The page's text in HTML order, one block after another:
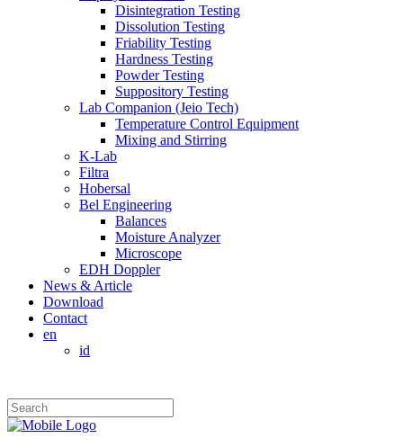
Disintegration Testing
Dissolution Testing
Friability Testing
Hardness Testing
Powder Testing
Suppository Testing
Lab Companion (Jeio Tech)
Temperature Control Equipment
Mixing and Stirring
K-Lab
Filtra
Hobersal
Bel Engineering
Balances
Moisture Analyzer
Microscope
EDH Doppler
News & Article
Download
Contact
en
id